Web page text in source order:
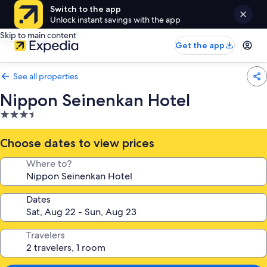
Switch to the app
Unlock instant savings with the app
Skip to main content
Get the app
See all properties
Nippon Seinenkan Hotel
3.5
star
property
Choose dates to view prices
Where to?
Dates
Travelers